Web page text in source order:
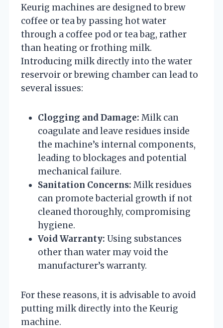
Keurig machines are designed to brew
coffee or tea by passing hot water
through a coffee pod or tea bag, rather
than heating or frothing milk.
Introducing milk directly into the water
reservoir or brewing chamber can lead to
several issues:
Clogging and Damage: Milk can
coagulate and leave residues inside
the machine’s internal components,
leading to blockages and potential
mechanical failure.
Sanitation Concerns: Milk residues
can promote bacterial growth if not
cleaned thoroughly, compromising
hygiene.
Void Warranty: Using substances
other than water may void the
manufacturer’s warranty.
For these reasons, it is advisable to avoid
putting milk directly into the Keurig
machine.